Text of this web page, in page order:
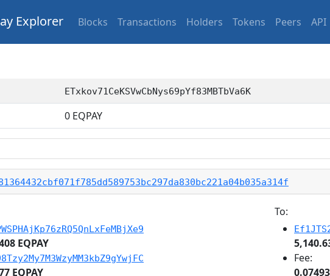
Explorer Blocks Transactions Holders Tokens Peers API
ETxkov71CeKSVwCbNys69pYf83MBTbVa6K
0 EQPAY
EQPAY
EQPAY
To:
Fee: